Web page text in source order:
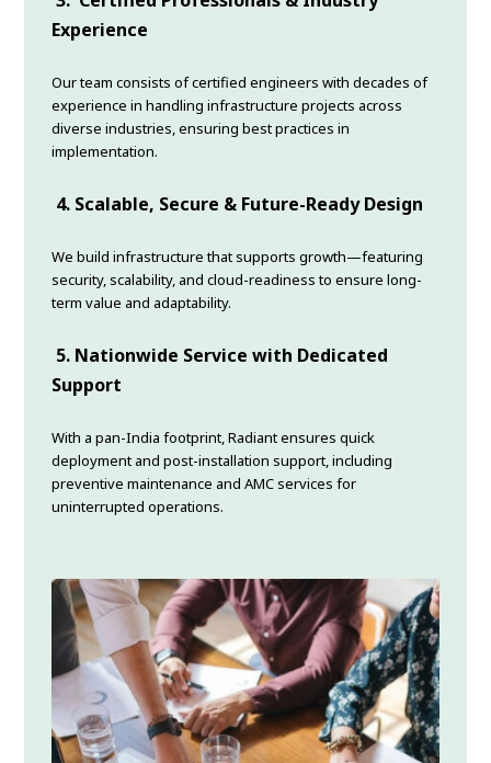
Experience
Our team consists of certified engineers with decades of
experience in handling infrastructure projects across
diverse industries, ensuring best practices in
implementation.
4. Scalable, Secure & Future-Ready Design
We build infrastructure that supports growth—featuring
security, scalability, and cloud-readiness to ensure long-
term value and adaptability.
5. Nationwide Service with Dedicated
Support
With a pan-India footprint, Radiant ensures quick
deployment and post-installation support, including
preventive maintenance and AMC services for
uninterrupted operations.